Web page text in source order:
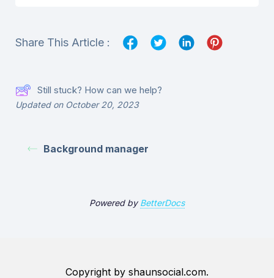
Share This Article :
Still stuck? How can we help?
Updated on October 20, 2023
Background manager
Powered byBetterDocs
Copyright by shaunsocial.com.